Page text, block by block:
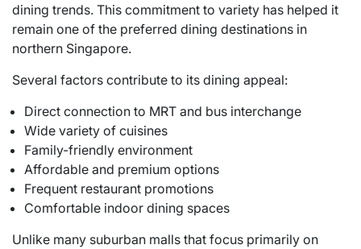
dining trends. This commitment to variety has helped it
remain one of the preferred dining destinations in
northern Singapore.
Several factors contribute to its dining appeal:
Direct connection to MRT and bus interchange
Wide variety of cuisines
Family-friendly environment
Affordable and premium options
Frequent restaurant promotions
Comfortable indoor dining spaces
Unlike many suburban malls that focus primarily on